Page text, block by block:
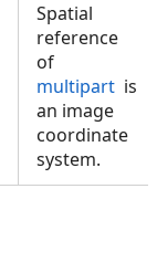
Spatial
reference
of
multipart is
an image
coordinate
system.